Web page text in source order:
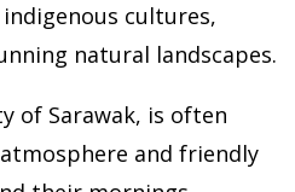
cultures,
natural landscapes.
of Sarawak, is often
and friendly